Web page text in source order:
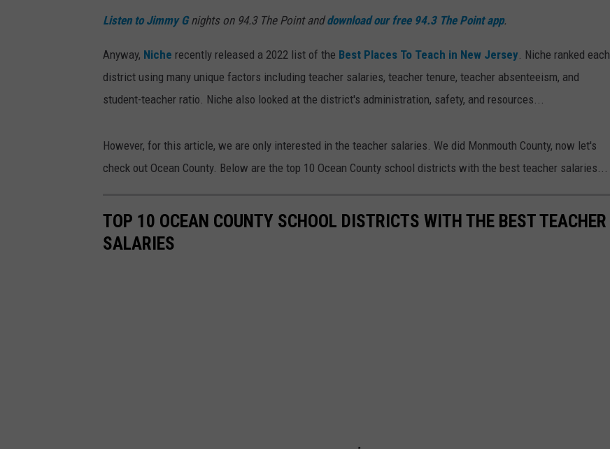
Listen to Jimmy Gnights on 94.3 The Point anddownload our free 94.3 The Point app.
Anyway, Niche recently released a 2022 list of the Best Places To Teach in New Jersey . Niche ranked each
district using many unique factors including teacher salaries, teacher tenure, teacher absenteeism, and
student-teacher ratio. Niche also looked at the district's administration, safety, and resources...
However, for this article, we are only interested in the teacher salaries. We did Monmouth County, now let's
check out Ocean County. Below are the top 10 Ocean County school districts with the best teacher salaries...
TOP 10 OCEAN COUNTY SCHOOL DISTRICTS WITH THE BEST TEACHER
SALARIES